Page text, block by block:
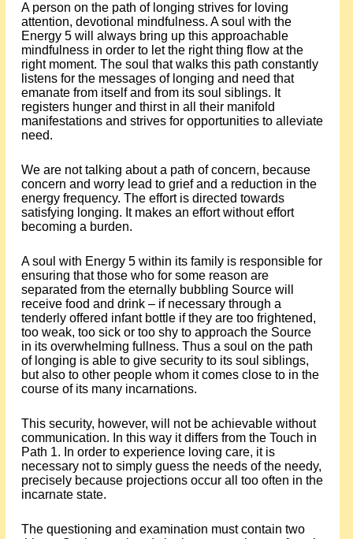
A person on the path of longing strives for loving
attention, devotional mindfulness. A soul with the
Energy 5 will always bring up this approachable
mindfulness in order to let the right thing flow at the
right moment. The soul that walks this path constantly
listens for the messages of longing and need that
emanate from itself and from its soul siblings. It
registers hunger and thirst in all their manifold
manifestations and strives for opportunities to alleviate
need.
We are not talking about a path of concern, because
concern and worry lead to grief and a reduction in the
energy frequency. The effort is directed towards
satisfying longing. It makes an effort without effort
becoming a burden.
A soul with Energy 5 within its family is responsible for
ensuring that those who for some reason are
separated from the eternally bubbling Source will
receive food and drink – if necessary through a
tenderly offered infant bottle if they are too frightened,
too weak, too sick or too shy to approach the Source
in its overwhelming fullness. Thus a soul on the path
of longing is able to give security to its soul siblings,
but also to other people whom it comes close to in the
course of its many incarnations.
This security, however, will not be achievable without
communication. In this way it differs from the Touch in
Path 1. In order to experience loving care, it is
necessary not to simply guess the needs of the needy,
precisely because projections occur all too often in the
incarnate state.
The questioning and examination must contain two